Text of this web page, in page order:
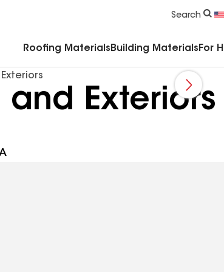
Search
Roofing Materials Building Materials For
Exteriors